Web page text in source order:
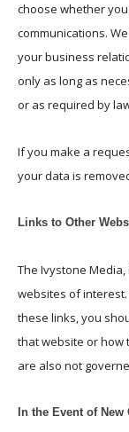
choose whether
communications.
your business
only as long as
or as required by
If you make a
your data is
Links to Other
The Ivystone
websites of
these links, you
that website or how
are also not
In the Event of